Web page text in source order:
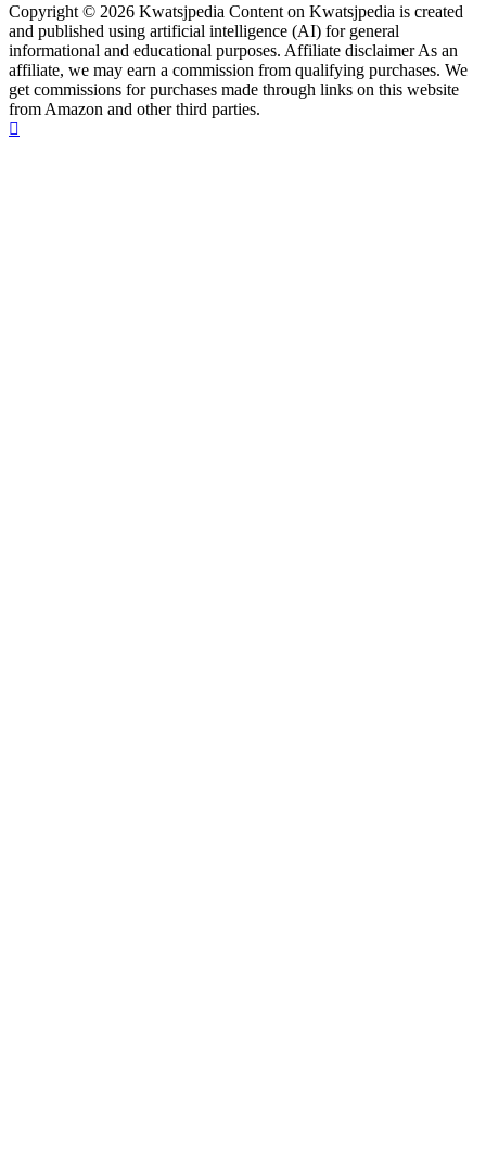
Copyright © 2026 Kwatsjpedia Content on Kwatsjpedia is created
and published using artificial intelligence (AI) for general
informational and educational purposes. Affiliate disclaimer As an
affiliate, we may earn a commission from qualifying purchases. We
get commissions for purchases made through links on this website
from Amazon and other third parties.